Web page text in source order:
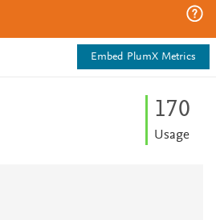
Embed PlumX Metrics
170
Usage